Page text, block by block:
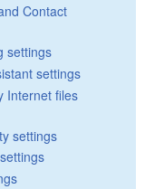
Contact
settings
settings
Internet files
settings